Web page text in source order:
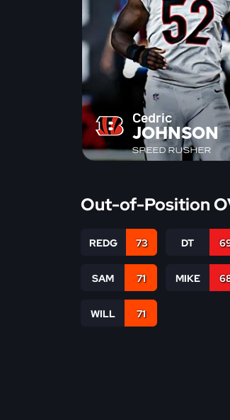
Cedric
JOHNSON
SPEED RUSHER
Out-of-Position
REDG 73 DT
SAM 71 MIKE
WILL 71